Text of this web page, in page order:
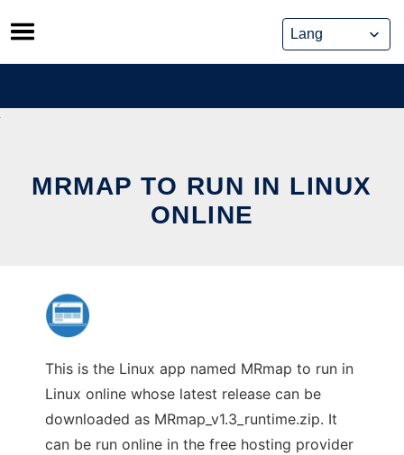
Skip
to
content
MRMAP TO RUN IN LINUX
ONLINE
This is the Linux app named MRmap to run in
Linux online whose latest release can be
downloaded as MRmap_v1.3_runtime.zip. It
can be run online in the free hosting provider